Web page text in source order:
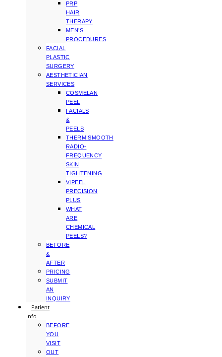
PRP
HAIR
THERAPY
MEN’S
PROCEDURES
FACIAL
PLASTIC
SURGERY
AESTHETICIAN
SERVICES
COSMELAN
PEEL
FACIALS
&
PEELS
THERMISMOOTH
RADIO-
FREQUENCY
SKIN
TIGHTENING
VIPEEL
PRECISION
PLUS
WHAT
ARE
CHEMICAL
PEELS?
BEFORE
&
AFTER
PRICING
SUBMIT
AN
INQUIRY
Patient
Info
BEFORE
YOU
VISIT
OUT